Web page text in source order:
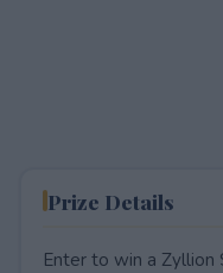
Prize Details
Enter to win a Zyllion